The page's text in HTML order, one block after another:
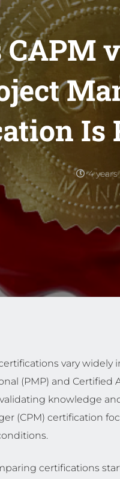
CAPM
Is
4 years
vary widely
(PMP) and Certified
knowledge
(CPM) certification
certifications